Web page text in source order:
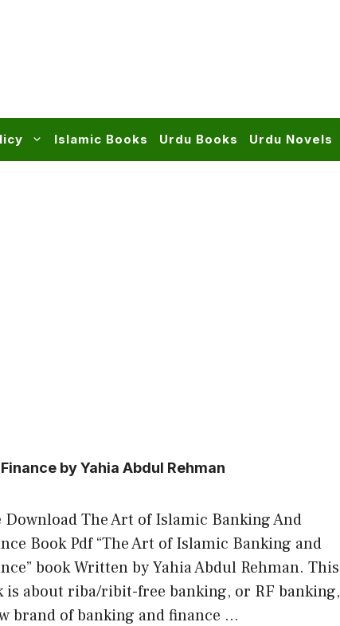
Islamic Books Urdu Books Urdu Novels
by Yahia Abdul Rehman
Download The Art of Islamic Banking And
Book Pdf “The Art of Islamic Banking and
book Written by Yahia Abdul Rehman. This
is about riba/ribit-free banking, or RF banking,
brand of banking and finance …